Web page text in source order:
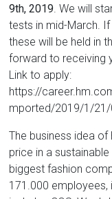
9th, 2019. We will
tests in mid-March.
these will be held in
forward to receiving
Link to apply:
https://
mported/2019/1/21/
The business idea of
price in a
biggest fashion
171.000 employees,